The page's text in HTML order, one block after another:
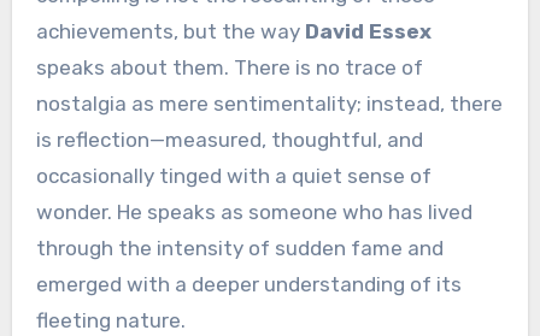
achievements, but the way David Essex
speaks about them. There is no trace of
nostalgia as mere sentimentality; instead, there
is reflection—measured, thoughtful, and
occasionally tinged with a quiet sense of
wonder. He speaks as someone who has lived
through the intensity of sudden fame and
emerged with a deeper understanding of its
fleeting nature.